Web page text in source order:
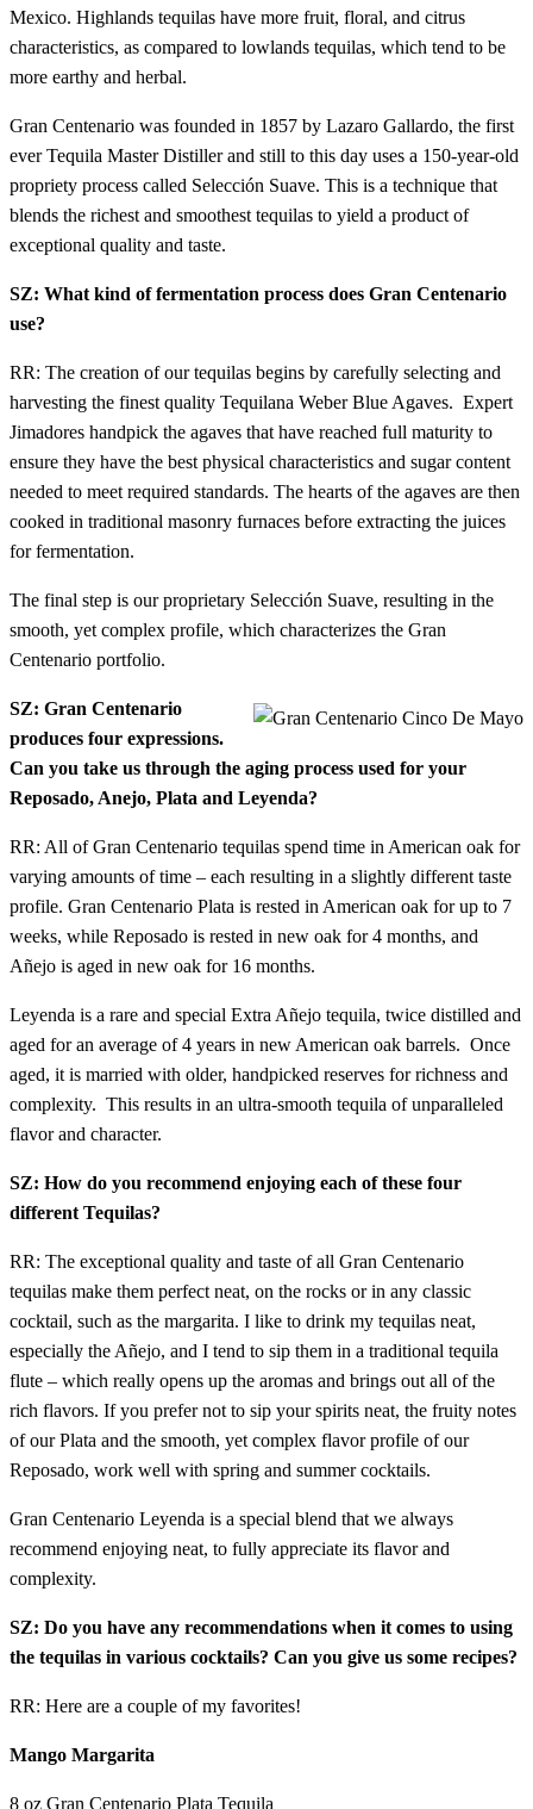
Mexico. Highlands tequilas have more fruit, floral, and citrus
characteristics, as compared to lowlands tequilas, which tend to be
more earthy and herbal.
Gran Centenario was founded in 1857 by Lazaro Gallardo, the first
ever Tequila Master Distiller and still to this day uses a 150-year-old
propriety process called Selección Suave. This is a technique that
blends the richest and smoothest tequilas to yield a product of
exceptional quality and taste.
SZ: What kind of fermentation process does Gran Centenario
use?
RR: The creation of our tequilas begins by carefully selecting and
harvesting the finest quality Tequilana Weber Blue Agaves. Expert
Jimadores handpick the agaves that have reached full maturity to
ensure they have the best physical characteristics and sugar content
needed to meet required standards. The hearts of the agaves are then
cooked in traditional masonry furnaces before extracting the juices
for fermentation.
The final step is our proprietary Selección Suave, resulting in the
smooth, yet complex profile, which characterizes the Gran
Centenario portfolio.
SZ: Gran Centenario
produces four expressions.
Can you take us through the aging process used for your
Reposado, Anejo, Plata and Leyenda?
RR: All of Gran Centenario tequilas spend time in American oak for
varying amounts of time – each resulting in a slightly different taste
profile. Gran Centenario Plata is rested in American oak for up to 7
weeks, while Reposado is rested in new oak for 4 months, and
Añejo is aged in new oak for 16 months.
Leyenda is a rare and special Extra Añejo tequila, twice distilled and
aged for an average of 4 years in new American oak barrels. Once
aged, it is married with older, handpicked reserves for richness and
complexity. This results in an ultra-smooth tequila of unparalleled
flavor and character.
SZ: How do you recommend enjoying each of these four
different Tequilas?
RR: The exceptional quality and taste of all Gran Centenario
tequilas make them perfect neat, on the rocks or in any classic
cocktail, such as the margarita. I like to drink my tequilas neat,
especially the Añejo, and I tend to sip them in a traditional tequila
flute – which really opens up the aromas and brings out all of the
rich flavors. If you prefer not to sip your spirits neat, the fruity notes
of our Plata and the smooth, yet complex flavor profile of our
Reposado, work well with spring and summer cocktails.
Gran Centenario Leyenda is a special blend that we always
recommend enjoying neat, to fully appreciate its flavor and
complexity.
SZ: Do you have any recommendations when it comes to using
the tequilas in various cocktails? Can you give us some recipes?
RR: Here are a couple of my favorites!
Mango Margarita
8 oz Gran Centenario Plata Tequila